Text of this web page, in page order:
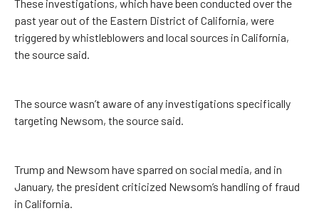
These investigations, which have been conducted over the
past year out of the Eastern District of California, were
triggered by whistleblowers and local sources in California,
the source said.
The source wasn’t aware of any investigations specifically
targeting Newsom, the source said.
Trump and Newsom have sparred on social media, and in
January, the president criticized Newsom’s handling of fraud
in California.